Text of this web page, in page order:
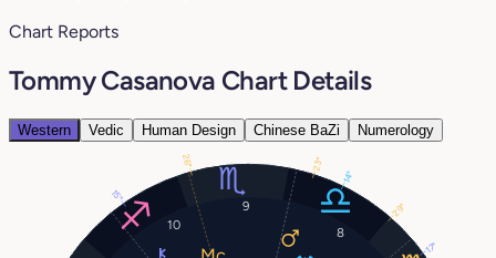
Chart Reports
Tommy Casanova Chart Details
Western Vedic Human Design Chinese BaZi Numerology
8
9
10
23°
17°
14°
15°
26°
29°